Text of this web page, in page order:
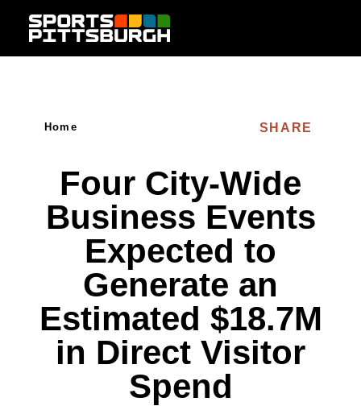
Skip to content
Home SHARE
Four City-Wide
Business Events
Expected to
Generate an
Estimated $18.7M
in Direct Visitor
Spend